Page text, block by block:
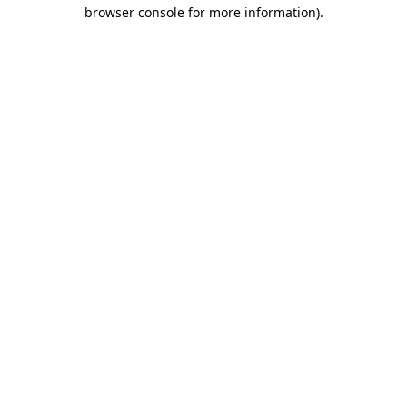
browser console for more information).